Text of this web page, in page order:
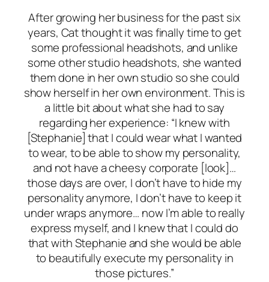
After growing her business for the past six
years, Cat thought it was finally time to get
some professional headshots, and unlike
some other studio headshots, she wanted
them done in her own studio so she could
show herself in her own environment. This is
a little bit about what she had to say
regarding her experience: “I knew with
[Stephanie] that I could wear what I wanted
to wear, to be able to show my personality,
and not have a cheesy corporate [look]…
those days are over, I don’t have to hide my
personality anymore, I don’t have to keep it
under wraps anymore… now I’m able to really
express myself, and I knew that I could do
that with Stephanie and she would be able
to beautifully execute my personality in
those pictures.”